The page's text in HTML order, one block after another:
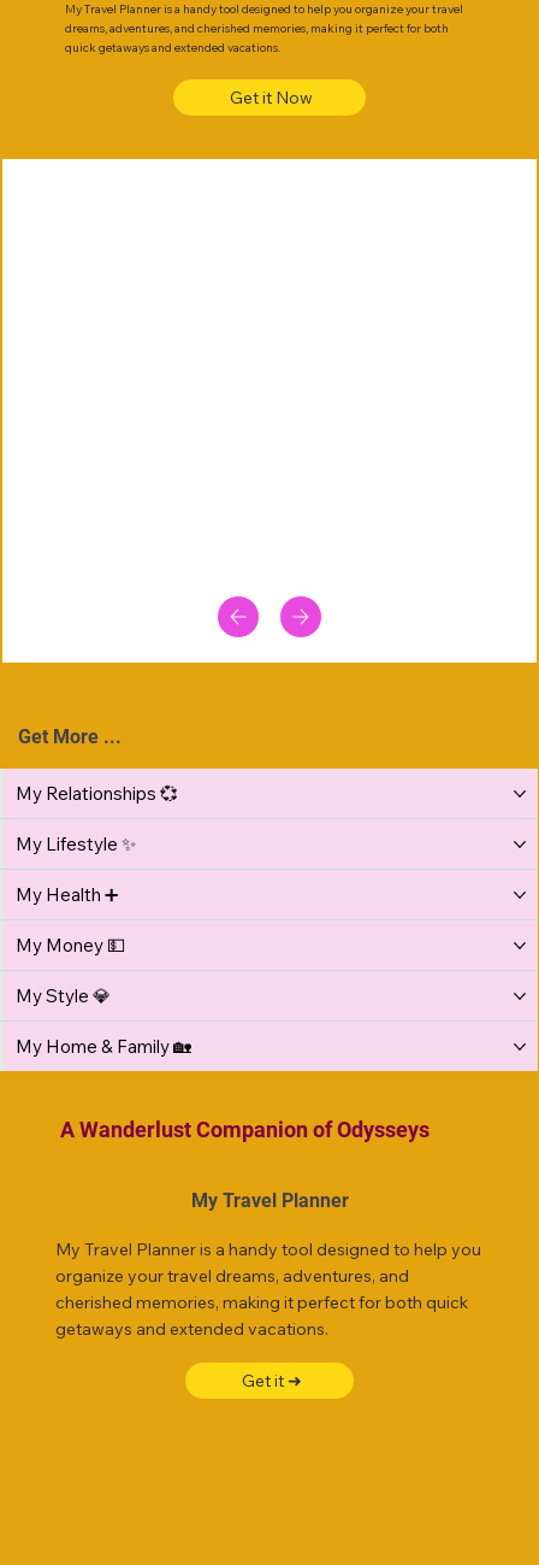
My Travel Planner is a handy tool designed to help you organize your travel
dreams, adventures, and cherished memories, making it perfect for both
quick getaways and extended vacations.
Get it Now
Get More ...
My Relationships 💞
My Lifestyle ✨
My Health ➕
My Money 💵
My Style 💎
My Home & Family 🏡
A Wanderlust Companion of Odysseys
My Travel Planner
My Travel Planner is a handy tool designed to help you
organize your travel dreams, adventures, and
cherished memories, making it perfect for both quick
getaways and extended vacations.
Get it ➜